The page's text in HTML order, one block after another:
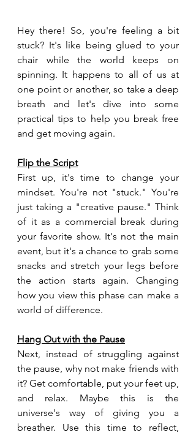
Hey there! So, you're feeling a bit
stuck? It's like being glued to your
chair while the world keeps on
spinning. It happens to all of us at
one point or another, so take a deep
breath and let's dive into some
practical tips to help you break free
and get moving again.
Flip the Script
First up, it's time to change your
mindset. You're not "stuck." You're
just taking a "creative pause." Think
of it as a commercial break during
your favorite show. It's not the main
event, but it's a chance to grab some
snacks and stretch your legs before
the action starts again. Changing
how you view this phase can make a
world of difference.
Hang Out with the Pause
Next, instead of struggling against
the pause, why not make friends with
it? Get comfortable, put your feet up,
and relax. Maybe this is the
universe's way of giving you a
breather. Use this time to reflect,